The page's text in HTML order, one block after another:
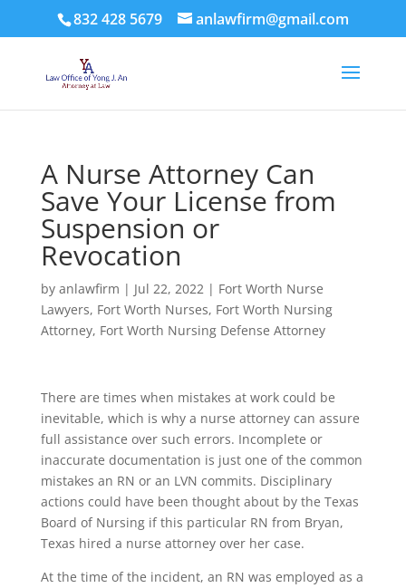
832 428 5679 anlawfirm@gmail.com
A Nurse Attorney Can
Save Your License from
Suspension or
Revocation
by anlawfirm | Jul 22, 2022| Fort Worth Nurse
Lawyers, Fort Worth Nurses, Fort Worth Nursing
Attorney, Fort Worth Nursing Defense Attorney
There are times when mistakes at work could be
inevitable, which is why a nurse attorney can assure
full assistance over such errors. Incomplete or
inaccurate documentation is just one of the common
mistakes an RN or an LVN commits. Disciplinary
actions could have been thought about by the Texas
Board of Nursing if this particular RN from Bryan,
Texas hired a nurse attorney over her case.
At the time of the incident, an RN was employed as a